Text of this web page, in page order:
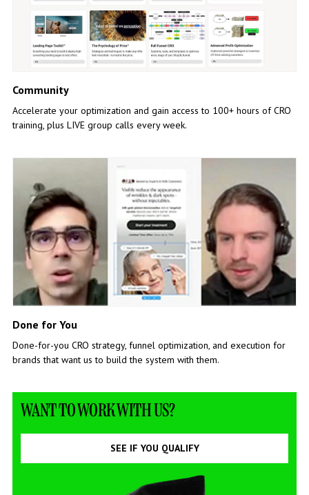
Community
Accelerate your optimization and gain access to 100+ hours of CRO
training, plus LIVE group calls every week.
Done for You
Done-for-you CRO strategy, funnel optimization, and execution for
brands that want us to build the system with them.
WANT TO WORK WITH US?
SEE IF YOU QUALIFY